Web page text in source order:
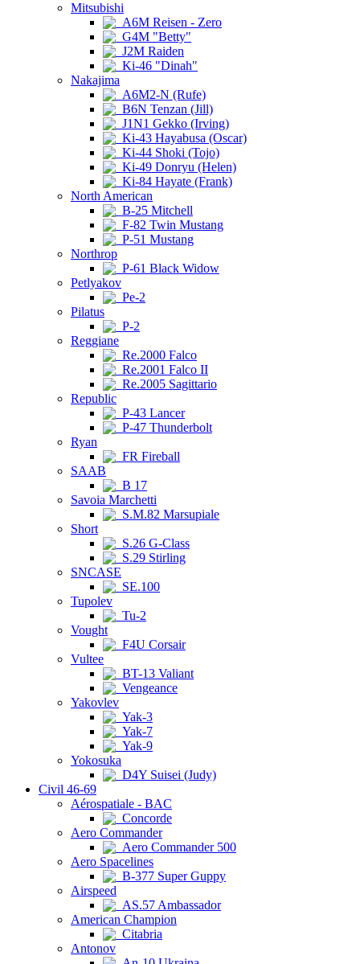
Mitsubishi
A6M Reisen - Zero
G4M "Betty"
J2M Raiden
Ki-46 "Dinah"
Nakajima
A6M2-N (Rufe)
B6N Tenzan (Jill)
J1N1 Gekko (Irving)
Ki-43 Hayabusa (Oscar)
Ki-44 Shoki (Tojo)
Ki-49 Donryu (Helen)
Ki-84 Hayate (Frank)
North American
B-25 Mitchell
F-82 Twin Mustang
P-51 Mustang
Northrop
P-61 Black Widow
Petlyakov
Pe-2
Pilatus
P-2
Reggiane
Re.2000 Falco
Re.2001 Falco II
Re.2005 Sagittario
Republic
P-43 Lancer
P-47 Thunderbolt
Ryan
FR Fireball
SAAB
B 17
Savoia Marchetti
S.M.82 Marsupiale
Short
S.26 G-Class
S.29 Stirling
SNCASE
SE.100
Tupolev
Tu-2
Vought
F4U Corsair
Vultee
BT-13 Valiant
Vengeance
Yakovlev
Yak-3
Yak-7
Yak-9
Yokosuka
D4Y Suisei (Judy)
Civil 46-69
Aérospatiale - BAC
Concorde
Aero Commander
Aero Commander 500
Aero Spacelines
B-377 Super Guppy
Airspeed
AS.57 Ambassador
American Champion
Citabria
Antonov